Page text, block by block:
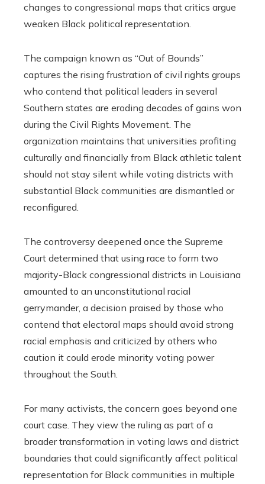
changes to congressional maps that critics argue
weaken Black political representation.
The campaign known as “Out of Bounds”
captures the rising frustration of civil rights groups
who contend that political leaders in several
Southern states are eroding decades of gains won
during the Civil Rights Movement. The
organization maintains that universities profiting
culturally and financially from Black athletic talent
should not stay silent while voting districts with
substantial Black communities are dismantled or
reconfigured.
The controversy deepened once the Supreme
Court determined that using race to form two
majority-Black congressional districts in Louisiana
amounted to an unconstitutional racial
gerrymander, a decision praised by those who
contend that electoral maps should avoid strong
racial emphasis and criticized by others who
caution it could erode minority voting power
throughout the South.
For many activists, the concern goes beyond one
court case. They view the ruling as part of a
broader transformation in voting laws and district
boundaries that could significantly affect political
representation for Black communities in multiple